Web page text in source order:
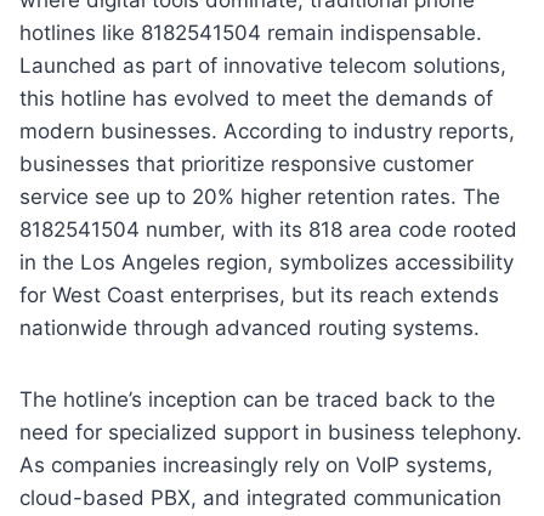
hotlines like 8182541504 remain indispensable.
Launched as part of innovative telecom solutions,
this hotline has evolved to meet the demands of
modern businesses. According to industry reports,
businesses that prioritize responsive customer
service see up to 20% higher retention rates. The
8182541504 number, with its 818 area code rooted
in the Los Angeles region, symbolizes accessibility
for West Coast enterprises, but its reach extends
nationwide through advanced routing systems.
The hotline’s inception can be traced back to the
need for specialized support in business telephony.
As companies increasingly rely on VoIP systems,
cloud-based PBX, and integrated communication